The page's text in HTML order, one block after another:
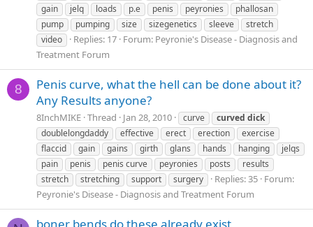
gain
jelq loads p.e penis peyronies
phallosan
pump
pumping size sizegenetics sleeve
stretch
video
Replies: 17 Forum: Peyronie's Disease - Diagnosis and
Treatment Forum
8
Penis curve, what the hell can be done about it?
Any Results anyone?
8InchMIKE Thread Jan 28, 2010 curve curved dick
doublelongdaddy
effective erect erection
exercise
flaccid
gain gains girth glans hands hanging
jelqs
pain
penis penis curve peyronies posts
results
stretch
stretching support surgery Replies: 35 Forum:
Peyronie's Disease - Diagnosis and Treatment Forum